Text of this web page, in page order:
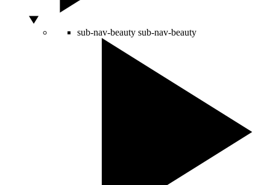
sub-nav-beauty sub-nav-beauty